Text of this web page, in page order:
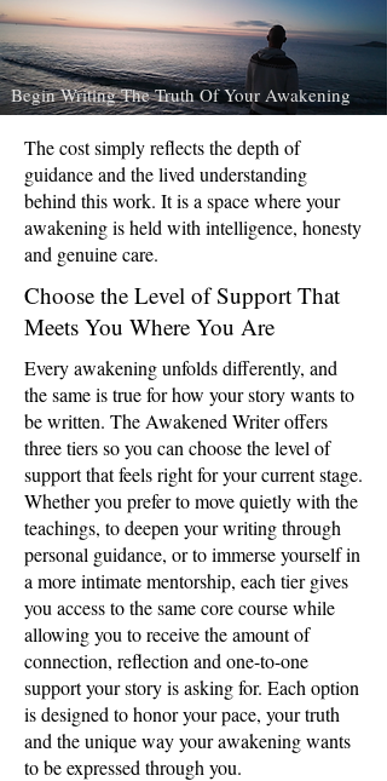
Begin Writing The Truth Of Your Awakening
The cost simply reflects the depth of
guidance and the lived understanding
behind this work. It is a space where your
awakening is held with intelligence, honesty
and genuine care.
Choose the Level of Support That
Meets You Where You Are
Every awakening unfolds differently, and
the same is true for how your story wants to
be written. The Awakened Writer offers
three tiers so you can choose the level of
support that feels right for your current stage.
Whether you prefer to move quietly with the
teachings, to deepen your writing through
personal guidance, or to immerse yourself in
a more intimate mentorship, each tier gives
you access to the same core course while
allowing you to receive the amount of
connection, reflection and one-to-one
support your story is asking for. Each option
is designed to honor your pace, your truth
and the unique way your awakening wants
to be expressed through you.